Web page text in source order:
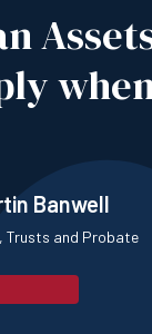
Banwell
Trusts and Probate